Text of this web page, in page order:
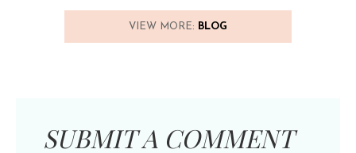
VIEW MORE: BLOG
SUBMIT A COMMENT